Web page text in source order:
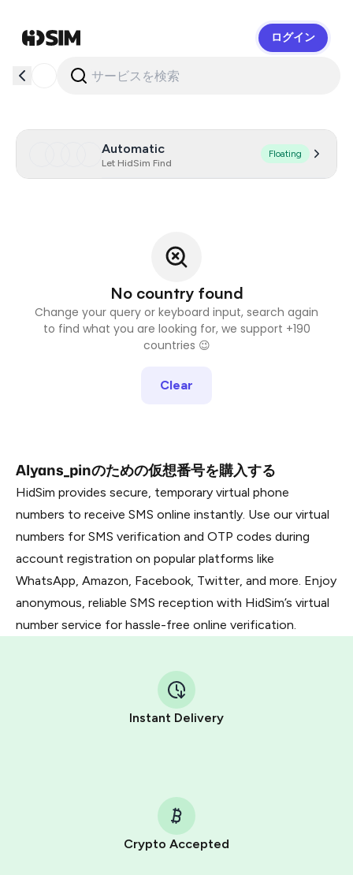
ログイン
Automatic
Let HidSim Find
Floating
No country found
Change your query or keyboard input, search again
to find what you are looking for, we support +190
countries 😉
Clear
Alyans_pinのための仮想番号を購入する
HidSim provides secure, temporary virtual phone
numbers to receive SMS online instantly. Use our virtual
numbers for SMS verification and OTP codes during
account registration on popular platforms like
WhatsApp, Amazon, Facebook, Twitter, and more. Enjoy
anonymous, reliable SMS reception with HidSim’s virtual
number service for hassle-free online verification.
Instant Delivery
Crypto Accepted